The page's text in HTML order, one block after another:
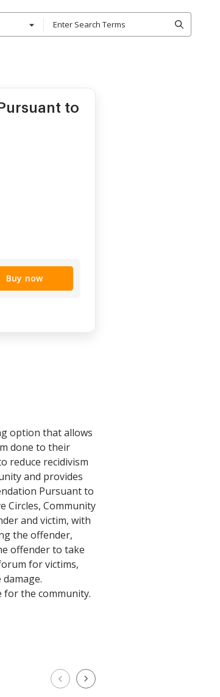
to
Buy now
option that allows
done to their
reduce recidivism
and provides
Pursuant to
Circles, Community
and victim, with
the offender,
offender to take
for victims,
for the community.